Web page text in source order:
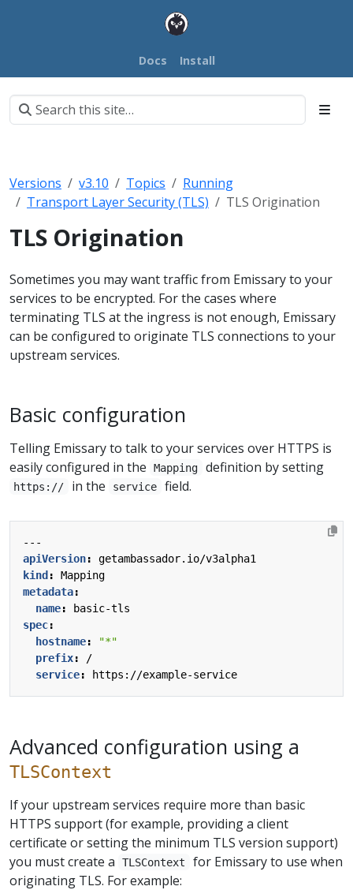
Docs Install
Versions v3.10 Topics
Running
Transport Layer Security (TLS)
TLS Origination
TLS Origination
Sometimes you may want traffic from Emissary to your
services to be encrypted. For the cases where
terminating TLS at the ingress is not enough, Emissary
can be configured to originate TLS connections to your
upstream services.
Basic configuration
Telling Emissary to talk to your services over HTTPS is
easily configured in the
Mapping definition by setting
https:// in the service field.
---
apiVersion:
getambassador.io/v3alpha1
kind :
Mapping
metadata:
name:
basic-tls
spec:
hostname:
"*"
prefix:
/
service: https://example-service
Advanced configuration using a
TLSContext
If your upstream services require more than basic
HTTPS support (for example, providing a client
certificate or setting the minimum TLS version support)
you must create a
TLSContext
for Emissary to use when
originating TLS. For example: